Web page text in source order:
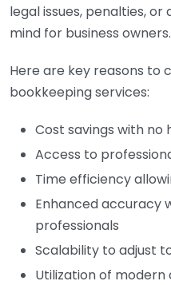
legal issues, penalties,
mind for business owners.
Here are key reasons to
bookkeeping services:
Cost savings with no
Access to
Time efficiency
Enhanced accuracy
professionals
Scalability to adjust
Utilization of